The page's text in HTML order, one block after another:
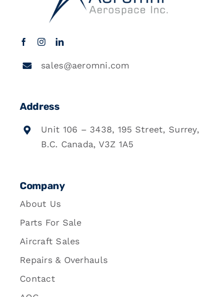
sales@aeromni.com
Address
Unit 106 – 3438, 195 Street, Surrey,
B.C. Canada, V3Z 1A5
Company
About Us
Parts For Sale
Aircraft Sales
Repairs & Overhauls
Contact